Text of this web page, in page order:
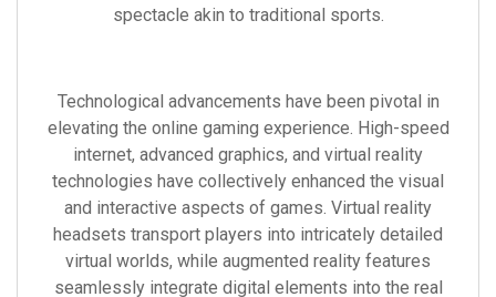
spectacle akin to traditional sports.
Technological advancements have been pivotal in
elevating the online gaming experience. High-speed
internet, advanced graphics, and virtual reality
technologies have collectively enhanced the visual
and interactive aspects of games. Virtual reality
headsets transport players into intricately detailed
virtual worlds, while augmented reality features
seamlessly integrate digital elements into the real